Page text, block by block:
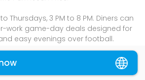
Thursdays, 3 PM to 8 PM. Diners can
work game-day deals designed for
easy evenings over football.
Road, #01-106, Singapore 247933